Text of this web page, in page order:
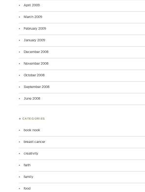
April 2009
March 2009
February 2009
January 2009
December 2008
November 2008
October 2008
September 2008
June 2008
♣ CATEGORIES
book nook
breast cancer
creativity
faith
family
food